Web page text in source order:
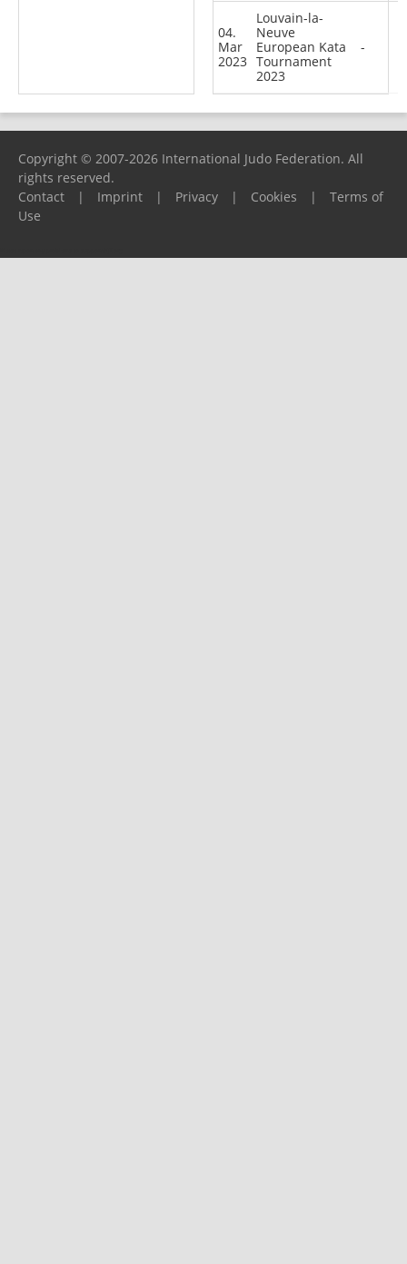
04.
Mar
2023
Louvain-la-
Neuve
European Kata
Tournament
2023
-
Copyright © 2007-2026 International Judo Federation. All
rights reserved.
Contact
| Imprint | Privacy | Cookies |
Terms of
Use